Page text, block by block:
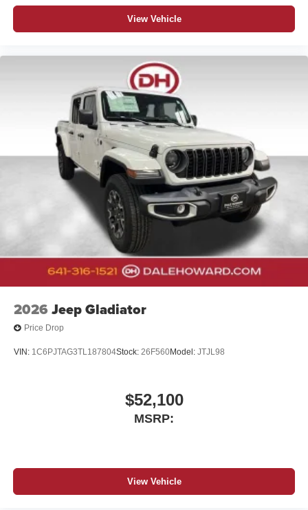
View Vehicle
2026 Jeep Gladiator
Price Drop
VIN: 1C6PJTAG3TL187804Stock: 26F560Model: JTJL98
$52,100
MSRP:
View Vehicle